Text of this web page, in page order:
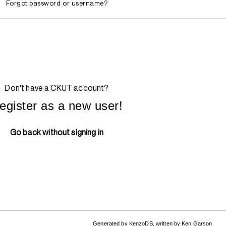
Forgot password or username?
Don't have a CKUT account?
as a new user!
Go back without signing in
Generated by KenzoDB, written byKen Garson